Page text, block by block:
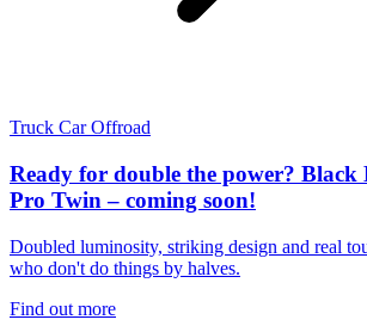
Truck CarOffroad
Ready for double the power? Black
Pro Twin – coming soon!
Doubled luminosity, striking design and real
who don't do things by halves.
Find out more